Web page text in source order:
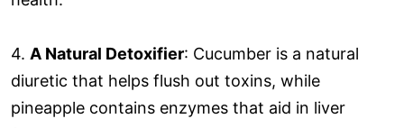
4. A Natural Detoxifier: Cucumber is a natural
diuretic that helps flush out toxins, while
pineapple contains enzymes that aid in liver